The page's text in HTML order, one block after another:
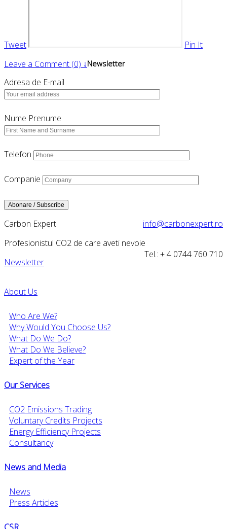
Tweet
Pin It
Leave a Comment (0) ↓Newsletter
Adresa de E-mail
Nume Prenume
Telefon
Companie
Carbon Expert
info@carbonexpert.ro
Profesionistul CO2 de care aveti nevoie
Tel.: + 4 0744 760 710
Newsletter
About Us
Who Are We?
Why Would You Choose Us?
What Do We Do?
What Do We Believe?
Expert of the Year
Our Services
CO2 Emissions Trading
Voluntary Credits Projects
Energy Efficiency Projects
Consultancy
News and Media
News
Press Articles